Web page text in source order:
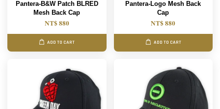
Pantera-B&W Patch BLRED
Mesh Back Cap
NT$ 880
ADD TO CART
Pantera-Logo Mesh Back
Cap
NT$ 880
ADD TO CART